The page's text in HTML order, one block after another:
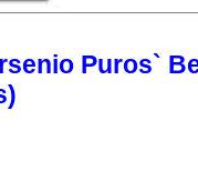
Puros`